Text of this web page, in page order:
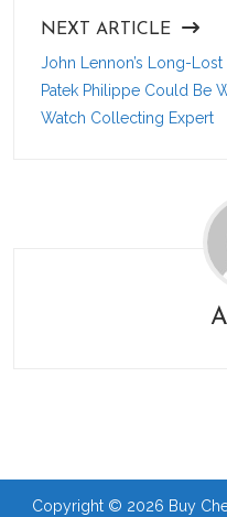
NEXT ARTICLE
John Lennon’s Long-
Patek Philippe Could Be
Watch Collecting Expert
Copyright © 2026 Buy